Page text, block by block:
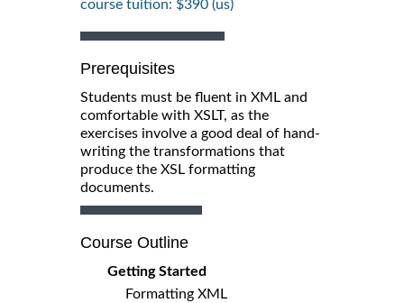
course tuition: $390 (us)
Prerequisites
Students must be fluent in XML and
comfortable with XSLT, as the
exercises involve a good deal of hand-
writing the transformations that
produce the XSL formatting
documents.
Course Outline
Getting Started
Formatting XML